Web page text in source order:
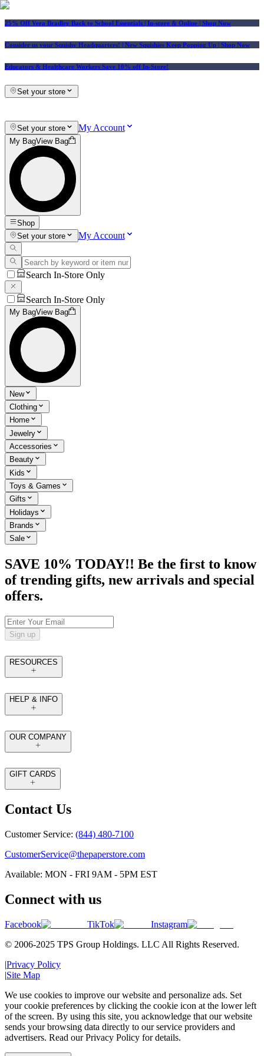
25% Off Vera Bradley Back to School Essentials | In-store & Online | Shop Now
Consider us your Squishy Headquarters! | New Squishies Keep Popping Up | Shop Now
Educators & Healthcare Workers Save 10% off In-Store!
Set your store
Set your store My Account
My BagView Bag
Shop
Set your store
My Account
Search In-Store Only
Search In-Store Only
My BagView Bag
New
Clothing
Home
Jewelry
Accessories
Beauty
Kids
Toys & Games
Gifts
Holidays
Brands
Sale
SAVE 10% TODAY!! Be the first to know
of trending gifts, new arrivals and special
offers.
Sign up
RESOURCES
HELP & INFO
OUR COMPANY
GIFT CARDS
Contact Us
Customer Service: (844) 480-7100
CustomerService@thepaperstore.com
Available: MON - FRI 9AM - 5PM EST
Connect with us
Facebook TikTok
Instagram
© 2006-2025 TPS Group Holdings. LLC All Rights Reserved.
|Privacy Policy
|Site Map
We use cookies to improve our website and personalize ads. Set
your cookie preferences by clicking the cookie icon at the lower left
of the screen. By using this site, you acknowledge that our website
sends your browsing data directly to our service providers and
advertisers. Read our Privacy Policy for details.